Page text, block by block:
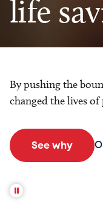
life
By pushing the
changed the lives
See why